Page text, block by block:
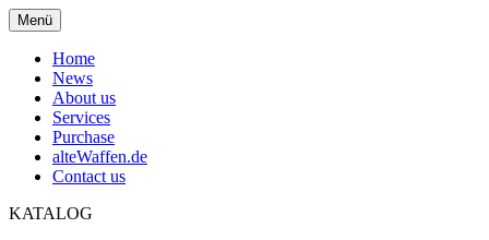
Menü
Home
News
About us
Services
Purchase
alteWaffen.de
Contact us
KATALOG